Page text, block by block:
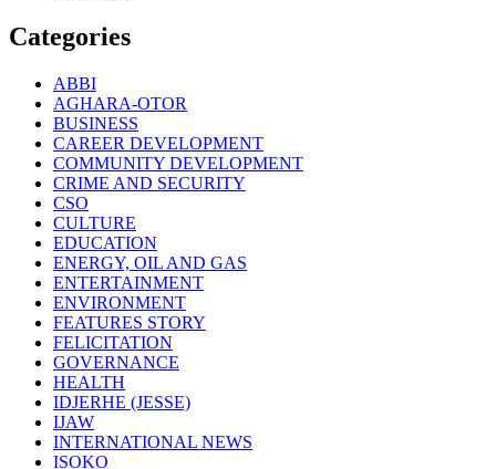
Categories
ABBI
AGHARA-OTOR
BUSINESS
CAREER DEVELOPMENT
COMMUNITY DEVELOPMENT
CRIME AND SECURITY
CSO
CULTURE
EDUCATION
ENERGY, OIL AND GAS
ENTERTAINMENT
ENVIRONMENT
FEATURES STORY
FELICITATION
GOVERNANCE
HEALTH
IDJERHE (JESSE)
IJAW
INTERNATIONAL NEWS
ISOKO